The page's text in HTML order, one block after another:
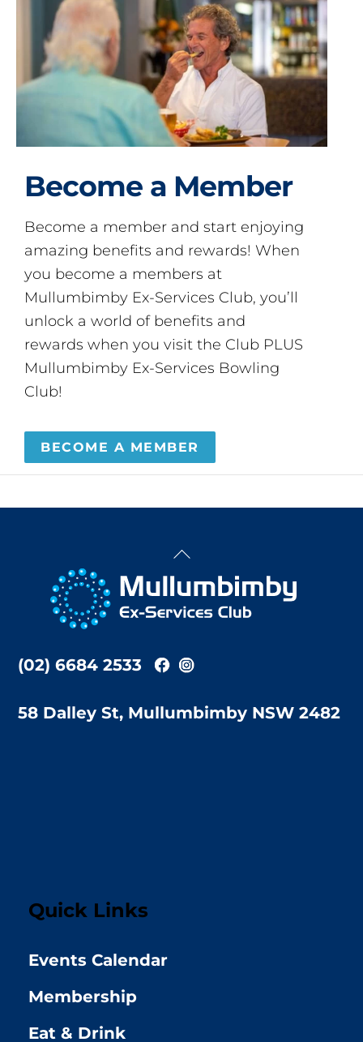
Become a Member
Become a member and start enjoying
amazing benefits and rewards! When
you become a members at
Mullumbimby Ex-Services Club, you’ll
unlock a world of benefits and
rewards when you visit the Club PLUS
Mullumbimby Ex-Services Bowling
Club!
BECOME A MEMBER
Back
Top
(02) 6684 2533
58 Dalley St, Mullumbimby NSW 2482
Quick Links
Events Calendar
Membership
Eat & Drink